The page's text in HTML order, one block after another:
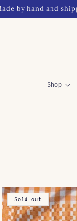
by hand and
Shop
Sold out